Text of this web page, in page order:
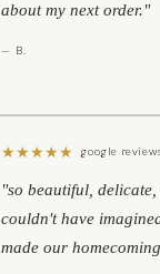
about my next order."
— B.
★★★★★ google reviews
"so beautiful,
couldn't have
made our